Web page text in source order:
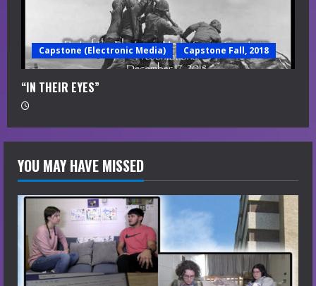
Capstone (Electronic Media) Capstone Fall, 2018
“IN THEIR EYES”
YOU MAY HAVE MISSED